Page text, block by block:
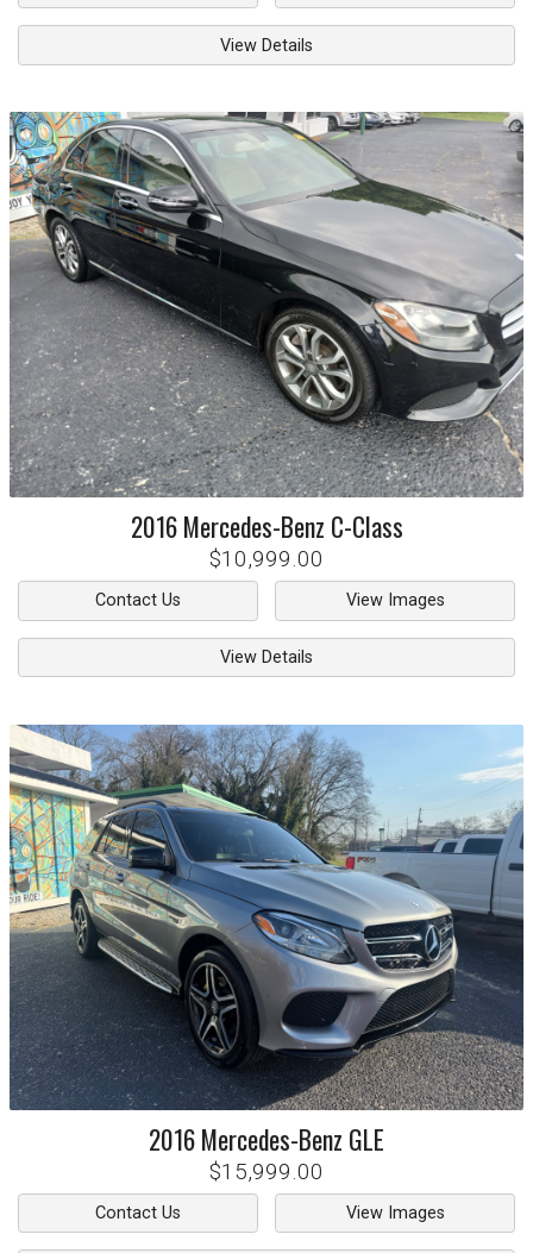
View Details
2016 Mercedes-Benz C-Class
$10,999.00
Contact Us View Images
View Details
2016Mercedes-Benz GLE
$15,999.00
Contact Us View Images